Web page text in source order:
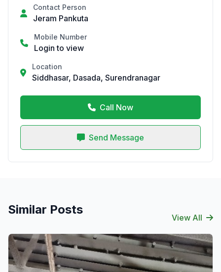
Contact Person
Jeram Pankuta
Mobile Number
Login to view
Location
Siddhasar, Dasada, Surendranagar
Call Now
Send Message
Similar Posts
View All